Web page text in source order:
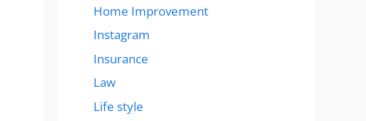
Home Improvement
Instagram
Insurance
Law
Life style